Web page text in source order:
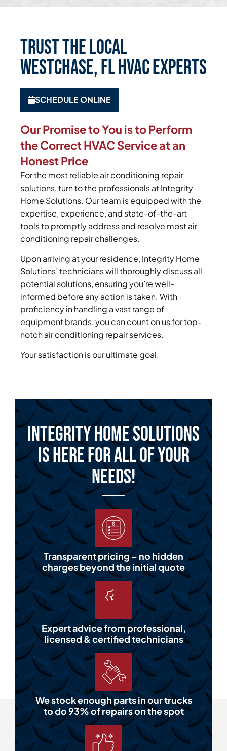
Trust the Local
Westchase, FL HVAC Experts
SCHEDULE ONLINE
Our Promise to You is to Perform
the Correct HVAC Service at an
Honest Price
For the most reliable air conditioning repair
solutions, turn to the professionals at Integrity
Home Solutions. Our team is equipped with the
expertise, experience, and state-of-the-art
tools to promptly address and resolve most air
conditioning repair challenges.
Upon arriving at your residence, Integrity Home
Solutions’ technicians will thoroughly discuss all
potential solutions, ensuring you’re well-
informed before any action is taken. With
proficiency in handling a vast range of
equipment brands, you can count on us for top-
notch air conditioning repair services.
Your satisfaction is our ultimate goal.
Integrity Home Solutions
is Here for All of Your
Needs!
Transparent pricing – no hidden
charges beyond the initial quote
Expert advice from professional,
licensed & certified technicians
We stock enough parts in our trucks
to do 93% of repairs on the spot